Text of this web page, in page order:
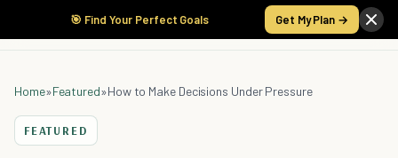
🎯 Find Your Perfect Goals Get My Plan →
Home»Featured»How to Make Decisions Under Pressure
FEATURED